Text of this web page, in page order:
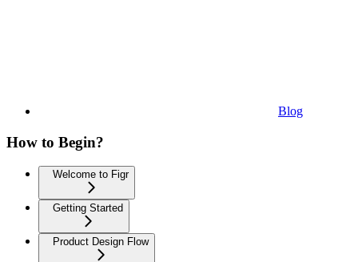
Blog
How to Begin?
Welcome to Figr
Getting Started
Product Design Flow